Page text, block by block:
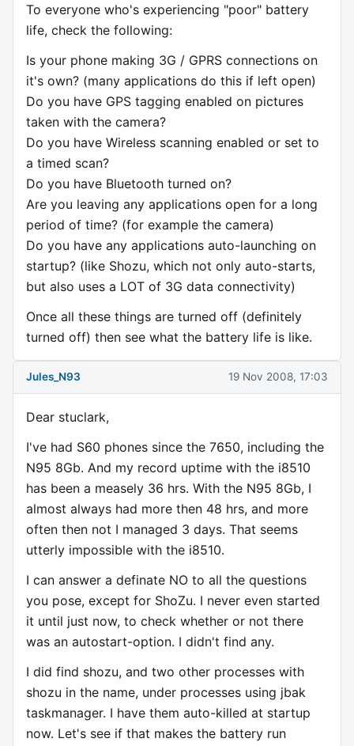
To everyone who's experiencing "poor" battery
life, check the following:
Is your phone making 3G / GPRS connections on
it's own? (many applications do this if left open)
Do you have GPS tagging enabled on pictures
taken with the camera?
Do you have Wireless scanning enabled or set to
a timed scan?
Do you have Bluetooth turned on?
Are you leaving any applications open for a long
period of time? (for example the camera)
Do you have any applications auto-launching on
startup? (like Shozu, which not only auto-starts,
but also uses a LOT of 3G data connectivity)
Once all these things are turned off (definitely
turned off) then see what the battery life is like.
Jules_N93 19 Nov 2008, 17:03
Dear stuclark,
I've had S60 phones since the 7650, including the
N95 8Gb. And my record uptime with the i8510
has been a measely 36 hrs. With the N95 8Gb, I
almost always had more then 48 hrs, and more
often then not I managed 3 days. That seems
utterly impossible with the i8510.
I can answer a definate NO to all the questions
you pose, except for ShoZu. I never even started
it until just now, to check whether or not there
was an autostart-option. I didn't find any.
I did find shozu, and two other processes with
shozu in the name, under processes using jbak
taskmanager. I have them auto-killed at startup
now. Let's see if that makes the battery run